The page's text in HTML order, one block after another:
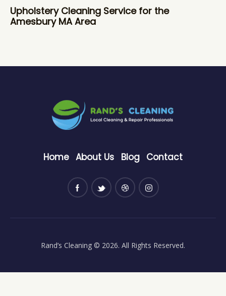
Upholstery Cleaning Service for the
Amesbury MA Area
Home About Us Blog Contact
Rand’s Cleaning © 2026. All Rights Reserved.